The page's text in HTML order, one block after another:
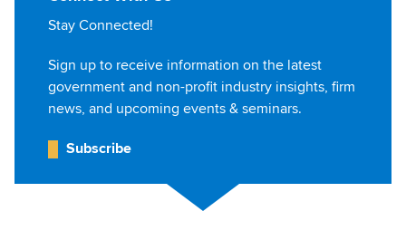
Stay Connected!
Sign up to receive information on the latest
government and non-profit industry insights, firm
news, and upcoming events & seminars.
Subscribe